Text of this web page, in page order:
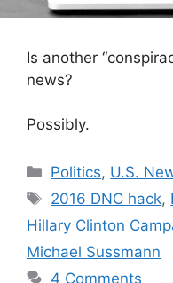
Is another
news?
Possibly.
Categories
Politics, U.S.
Tags
2016 DNC hack,
Hillary Clinton
Michael Sussmann
4 Comments